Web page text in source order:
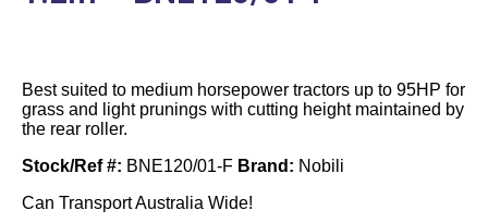
Best suited to medium horsepower tractors up to 95HP for
grass and light prunings with cutting height maintained by
the rear roller.
Stock/Ref #: BNE120/01-F Brand: Nobili
Can Transport Australia Wide!